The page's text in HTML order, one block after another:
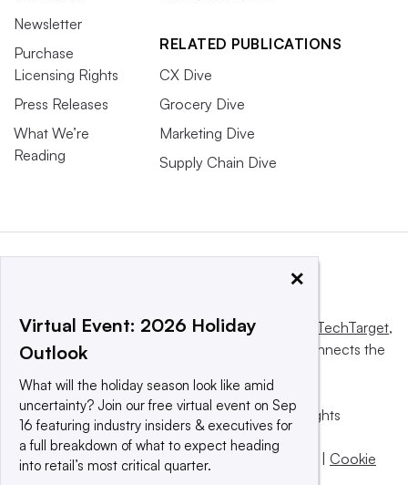
Newsletter
Purchase
Licensing Rights
Press Releases
What We’re
Reading
RELATED PUBLICATIONS
CX Dive
Grocery Dive
Marketing Dive
Supply Chain Dive
This website is owned and operated by Informa TechTarget,
a global network that informs, influences and connects the
© 2025 TechTarget, Inc. or its subsidiaries. All rights
reserved. An Informa PLC company.
Privacy policy |Terms of use|Take down policy
Cookie
×
Virtual Event: 2026 Holiday
Outlook
What will the holiday season look like amid
uncertainty? Join our free virtual event on Sep
16 featuring industry insiders & executives for
a full breakdown of what to expect heading
into retail’s most critical quarter.